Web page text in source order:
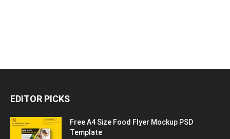
EDITOR PICKS
Free A4 Size Food Flyer Mockup PSD
Template